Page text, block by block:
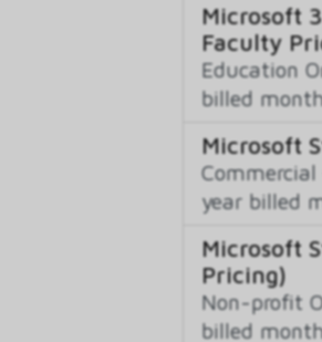
Microsoft
Faculty
Education
billed
Microsoft
year billed
Microsoft
Pricing)
Non-profit
billed